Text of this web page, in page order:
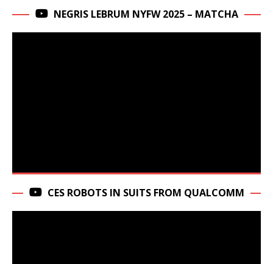
NEGRIS LEBRUM NYFW 2025 – MATCHA
CES ROBOTS IN SUITS FROM QUALCOMM